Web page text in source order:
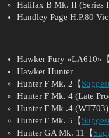
Halifax B Mk. II (Series
Handley Page H.P.80
Hawker Fury «LA610»【
Hawker Hunter
Hunter F Mk. 2【
Hunter F Mk. 4 (Late
Hunter F Mk .4 (WT703)
Hunter F Mk. 5【
Hunter GA Mk. 11【